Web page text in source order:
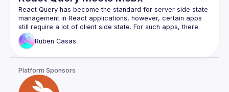
React Query has become the standard for server side state
management in React applications, however, certain apps
still require a lot of client side state. For such apps, there
are a lot of great options to handle client side state out
there and React Query is not meant to replace any of them.
What if we can combine the power of React Query for
server state while keeping the amazing ergonomics and
Ruben Casas
Platform Sponsors